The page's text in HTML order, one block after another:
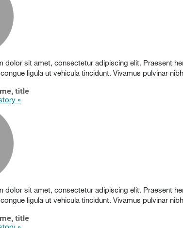
dolor sit amet, consectetur adipiscing elit. Praesent
ligula ut vehicula tincidunt. Vivamus pulvinar
title
»
dolor sit amet, consectetur adipiscing elit. Praesent
ligula ut vehicula tincidunt. Vivamus pulvinar
title